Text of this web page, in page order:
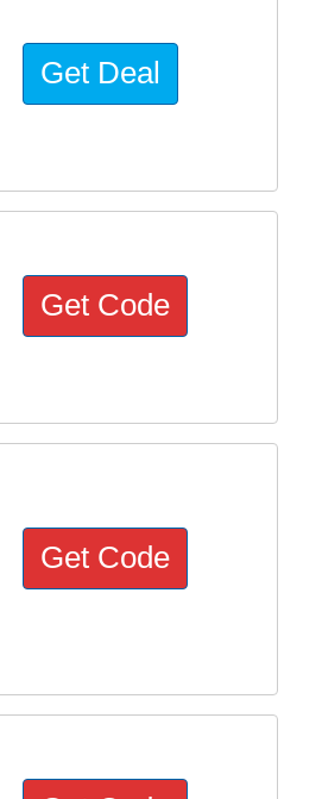
Get Deal
Get Code
Get Code